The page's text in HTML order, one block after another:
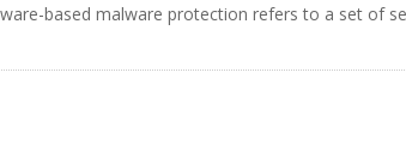
based malware protection refers to a set of